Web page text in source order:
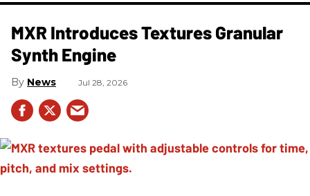
MXR Introduces Textures Granular
Synth Engine
News Jul 28, 2026